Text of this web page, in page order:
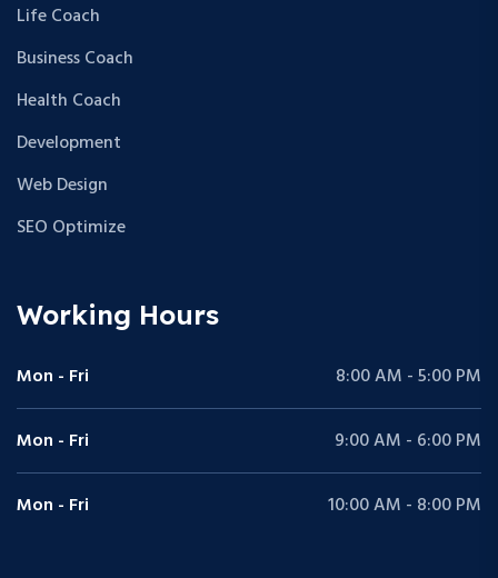
Life Coach
Business Coach
Health Coach
Development
Web Design
SEO Optimize
Working Hours
Mon - Fri 8:00 AM - 5:00 PM
Mon - Fri 9:00 AM - 6:00 PM
Mon - Fri 10:00 AM - 8:00 PM